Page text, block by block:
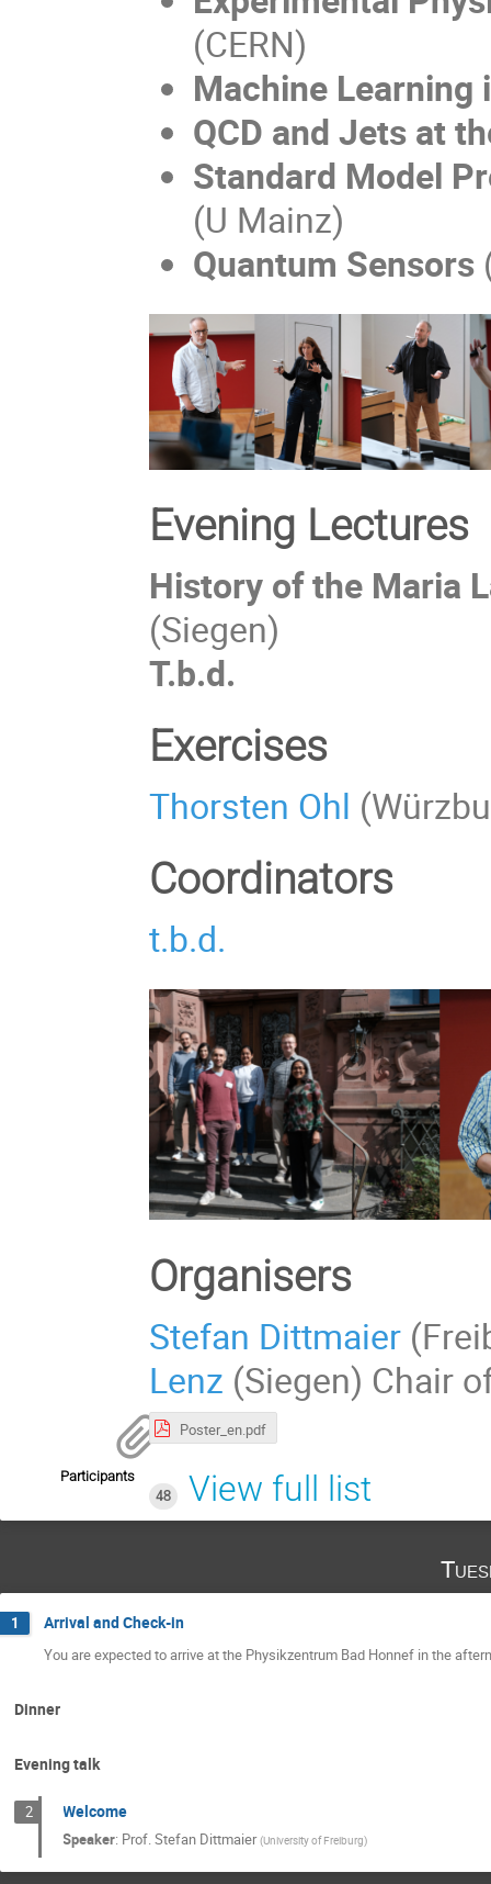
(CERN)
Machine Learning
QCD and Jets at
Standard Model
(U Mainz)
Quantum Sensors
Evening Lectures
History of the Maria
(Siegen)
T.b.d.
Exercises
Thorsten Ohl
Coordinators
t.b.d.
Organisers
Stefan Dittmaier
Lenz (Siegen) Chair
Poster_en.pdf
Participants
48
View full list
1 Arrival and Check-in
You are expected to arrive at the Physikzentrum Bad Honnef in the
Dinner
Evening talk
2 Welcome
Speaker: Prof. Stefan Dittmaier (University of Freiburg)